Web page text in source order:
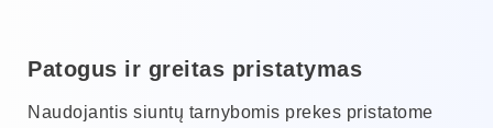
Patogus ir greitas pristatymas
Naudojantis siuntų tarnybomis prekes pristatome